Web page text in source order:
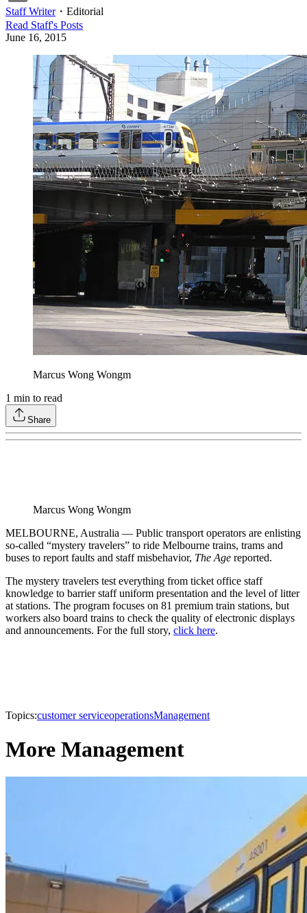
Staff Writer・ Editorial
Read Staff's Posts
June 16, 2015
Marcus Wong Wongm
1 min to read
Share
Marcus Wong Wongm
MELBOURNE, Australia — Public transport operators are enlisting
so-called “mystery travelers” to ride Melbourne trains, trams and
buses to report faults and staff misbehavior, The Age reported.
The mystery travelers test everything from ticket office staff
knowledge to barrier staff uniform presentation and the level of litter
at stations. The program focuses on 81 premium train stations, but
workers also board trains to check the quality of electronic displays
and announcements. For the full story, click here.
Topics:customer serviceoperationsManagement
More Management